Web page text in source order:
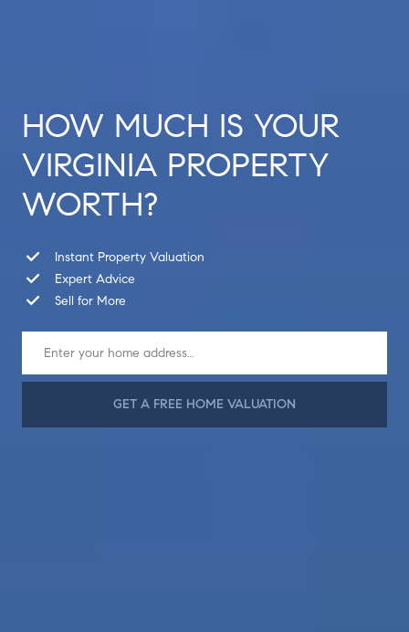
HOW MUCH IS YOUR
VIRGINIA PROPERTY
WORTH?
Instant Property Valuation
Expert Advice
Sell for More
GET A FREE HOME VALUATION